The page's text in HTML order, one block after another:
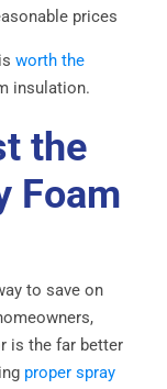
prices
worth the
insulation.
the
Foam
to save on
is the far better
proper spray